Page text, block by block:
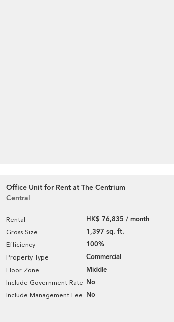
Office Unit for Rent at The Centrium
Central
Rental HK$ 76,835 / month
Gross Size 1,397 sq. ft.
Efficiency 100%
Property Type Commercial
Floor Zone Middle
Include Government Rate No
Include Management Fee No